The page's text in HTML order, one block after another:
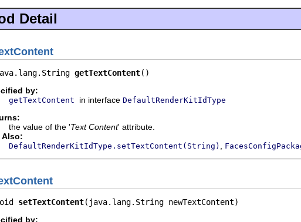
Detail
getTextContent()
by:
getTextContent in interface DefaultRenderKitIdType
the value of the 'Text Content' attribute.
Also:
DefaultRenderKitIdType.setTextContent(String)
setTextContent(java.lang.String newTextContent)
by: